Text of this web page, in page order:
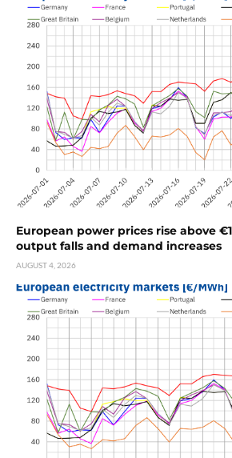
European power prices rise above
output falls and demand increases
AUGUST 4, 2026